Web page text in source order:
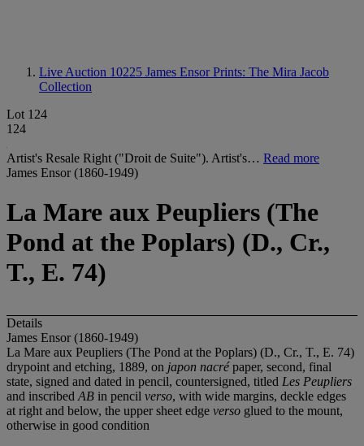
Live Auction 10225 James Ensor Prints: The Mira Jacob
Collection
Lot 124
124
Artist's Resale Right ("Droit de Suite"). Artist's… Read more
James Ensor (1860-1949)
La Mare aux Peupliers (The
Pond at the Poplars) (D., Cr.,
T., E. 74)
Details
James Ensor (1860-1949)
La Mare aux Peupliers (The Pond at the Poplars) (D., Cr., T., E. 74)
drypoint and etching, 1889, on japon nacrépaper, second, final
state, signed and dated in pencil, countersigned, titled Les Peupliers
and inscribed AB in pencil verso, with wide margins, deckle edges
at right and below, the upper sheet edge verso glued to the mount,
otherwise in good condition